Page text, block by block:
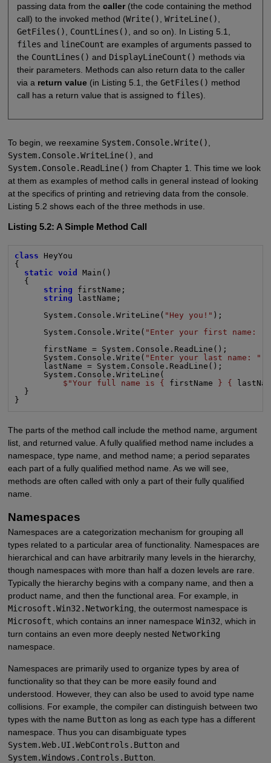
passing data from the caller(the code containing the method
call) to the invoked method (Write() WriteLine()
GetFiles()
CountLines()
, and so on). In Listing 5.1,
files and lineCount are examples of arguments passed to
the CountLines() and DisplayLineCount() methods via
their parameters. Methods can also return data to the caller
via a return value(in Listing 5.1, the GetFiles() method
call has a return value that is assigned to files).
To begin, we reexamine System.Console.Write()
System.Console.WriteLine()
, and
System.Console.ReadLine() from Chapter 1. This time we look
at them as examples of method calls in general instead of looking
at the specifics of printing and retrieving data from the console.
Listing 5.2 shows each of the three methods in use.
Listing 5.2: A Simple Method Call
class HeyYou
{
static void
Main()
  {
string firstName;
string lastName;
      System.Console.WriteLine(
"Hey you!" );
      System.Console.Write(
"Enter your first name: "
      firstName = System.Console.ReadLine();
      System.Console.Write(
"Enter your last name: "
      lastName = System.Console.ReadLine();
      System.Console.WriteLine(
$"Your full name is {
firstName } {
  }
}
The parts of the method call include the method name, argument
list, and returned value. A fully qualified method name includes a
namespace, type name, and method name; a period separates
each part of a fully qualified method name. As we will see,
methods are often called with only a part of their fully qualified
name.
Namespaces
Namespaces are a categorization mechanism for grouping all
types related to a particular area of functionality. Namespaces are
hierarchical and can have arbitrarily many levels in the hierarchy,
though namespaces with more than half a dozen levels are rare.
Typically the hierarchy begins with a company name, and then a
product name, and then the functional area. For example, in
Microsoft.Win32.Networking, the outermost namespace is
Microsoft, which contains an inner namespace Win32, which in
turn contains an even more deeply nested Networking
namespace.
Namespaces are primarily used to organize types by area of
functionality so that they can be more easily found and
understood. However, they can also be used to avoid type name
collisions. For example, the compiler can distinguish between two
types with the name Buttonas long as each type has a different
namespace. Thus you can disambiguate types
System.Web.UI.WebControls.Buttonand
System.Windows.Controls.Button.